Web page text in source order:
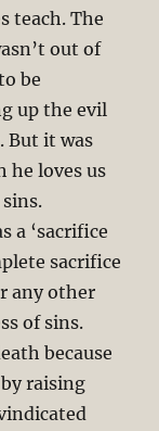
teach. The
out of
be
up the evil
But it was
he loves us
a ‘sacrifice
sacrifice
any other
of sins.
because
raising